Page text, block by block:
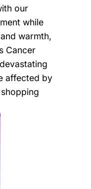
our
while
warmth,
Cancer
affected by